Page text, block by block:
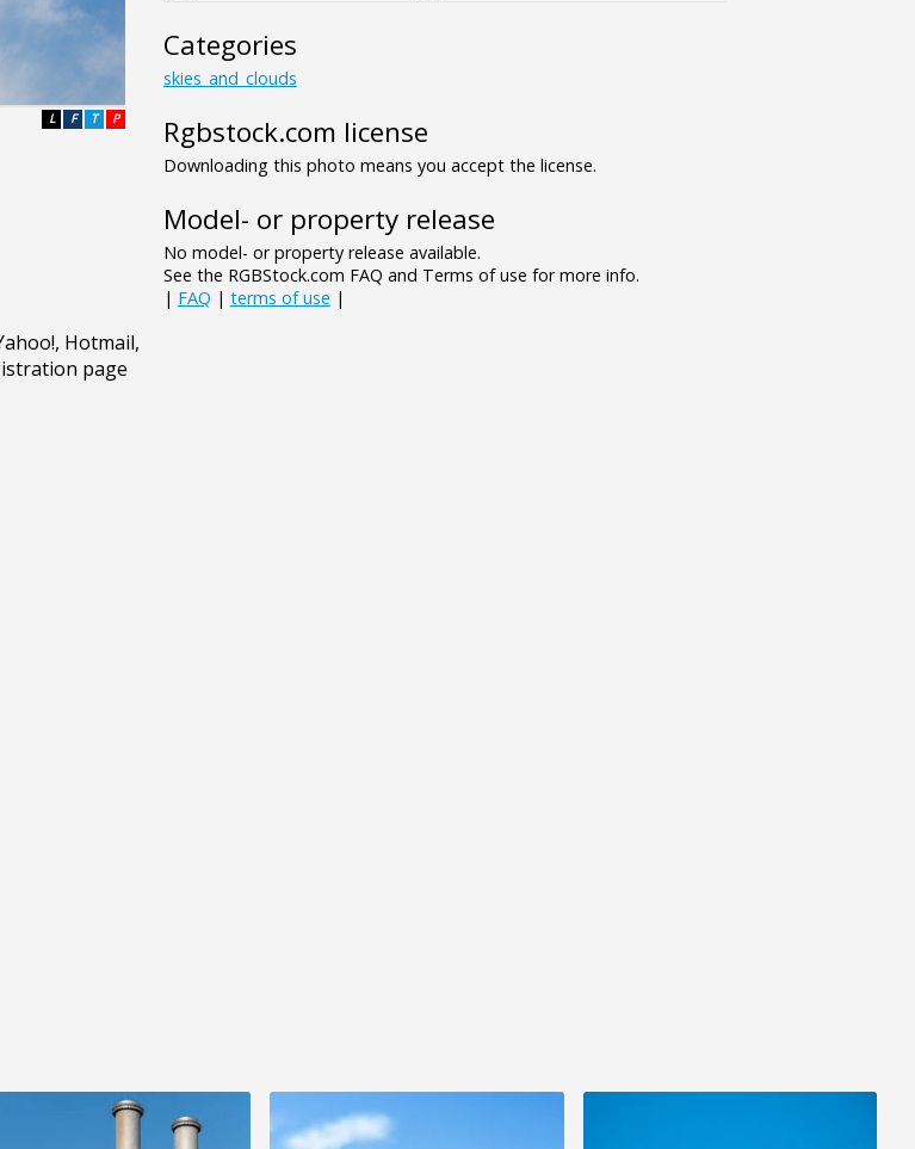
P
T
F
L
Categories
skies_and_clouds
Rgbstock.com license
Downloading this photo means you accept the license.
Model- or property release
No model- or property release available.
See the RGBStock.com FAQ and Terms of use for more info.
| FAQ | terms of use |